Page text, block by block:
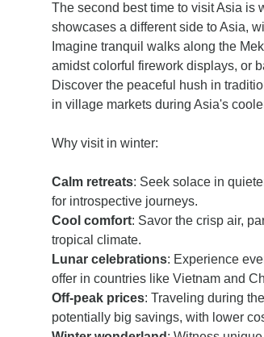
The second best time to visit Asia is
showcases a different side to Asia,
Imagine tranquil walks along the
amidst colorful firework displays, or
Discover the peaceful hush in
in village markets during Asia's
Why visit in winter:
Calm retreats: Seek solace in
for introspective journeys.
Cool comfort: Savor the crisp air,
tropical climate.
Lunar celebrations: Experience
offer in countries like Vietnam and
Off-peak prices: Traveling during
potentially big savings, with lower